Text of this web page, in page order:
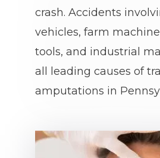
crash. Accidents
vehicles, farm
tools, and industrial
all leading causes of
amputations in